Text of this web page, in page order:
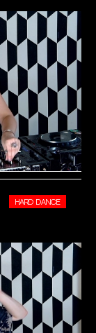
HARD DANCE